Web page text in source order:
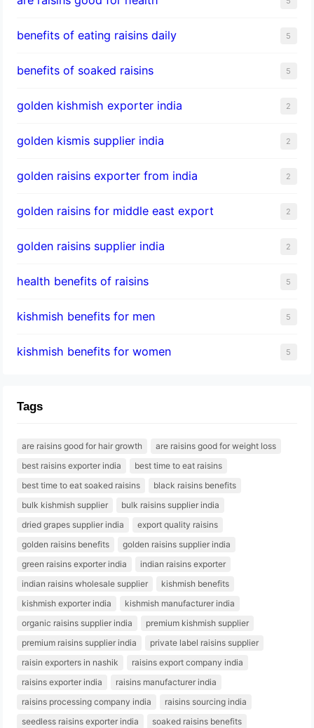
benefits of eating raisins daily 5
benefits of soaked raisins 5
golden kishmish exporter india 2
golden kismis supplier india 2
golden raisins exporter from india 2
golden raisins for middle east export 2
golden raisins supplier india 2
health benefits of raisins 5
kishmish benefits for men 5
kishmish benefits for women 5
Tags
are raisins good for hair growth
are raisins good for weight loss
best raisins exporter india
best time to eat raisins
best time to eat soaked raisins
black raisins benefits
bulk kishmish supplier
bulk raisins supplier india
dried grapes supplier india
export quality raisins
golden raisins benefits
golden raisins supplier india
green raisins exporter india
indian raisins exporter
indian raisins wholesale supplier
kishmish benefits
kishmish exporter india
kishmish manufacturer india
organic raisins supplier india
premium kishmish supplier
premium raisins supplier india
private label raisins supplier
raisin exporters in nashik
raisins export company india
raisins exporter india
raisins manufacturer india
raisins processing company india
raisins sourcing india
seedless raisins exporter india
soaked raisins benefits